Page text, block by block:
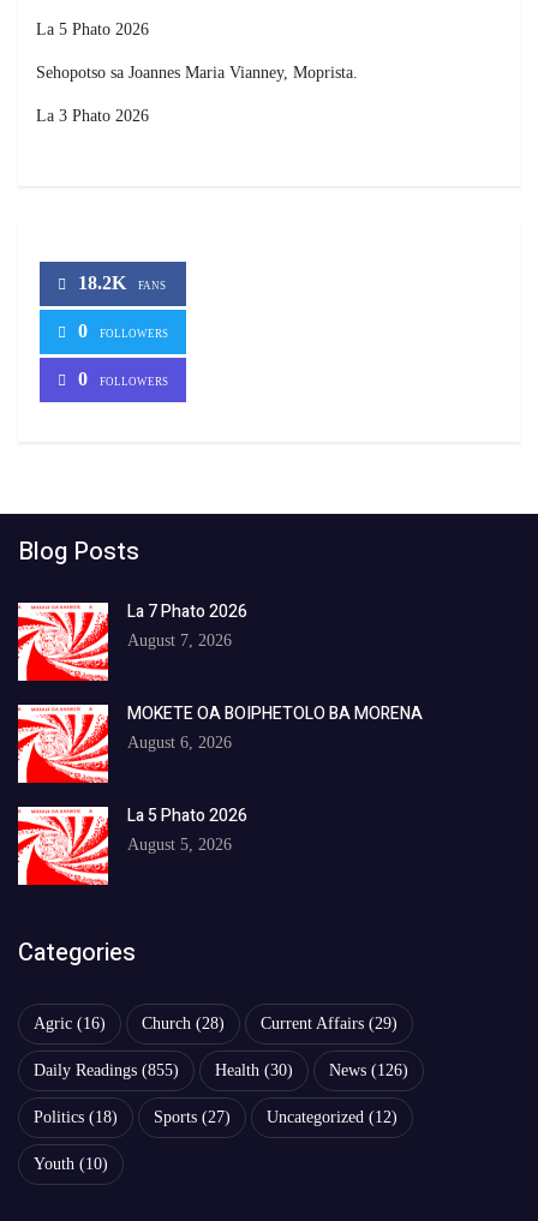
La 5 Phato 2026
Sehopotso sa Joannes Maria Vianney, Moprista.
La 3 Phato 2026
18.2K FANS
0 FOLLOWERS
0 FOLLOWERS
Blog Posts
La 7 Phato 2026
August 7, 2026
MOKETE OA BOIPHETOLO BA MORENA
August 6, 2026
La 5 Phato 2026
August 5, 2026
Categories
Agric (16) Church (28) Current Affairs (29)
Daily Readings (855) Health (30) News (126)
Politics (18) Sports (27) Uncategorized (12)
Youth (10)